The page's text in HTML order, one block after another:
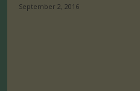
September 2, 2016